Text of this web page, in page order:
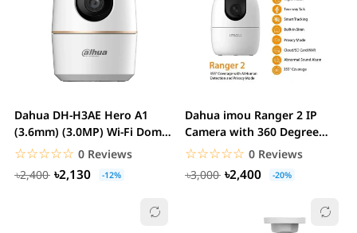
Dahua DH-H3AE Hero A1
(3.6mm) (3.0MP) Wi-Fi Dome
IP Camera
☆☆☆☆☆
★★★★★ 0 Reviews
৳2,400
৳2,130 -12%
Dahua imou Ranger 2 IP
Camera with 360 Degree
Coverage...
☆☆☆☆☆
★★★★★ 0 Reviews
৳3,000
৳2,400 -20%